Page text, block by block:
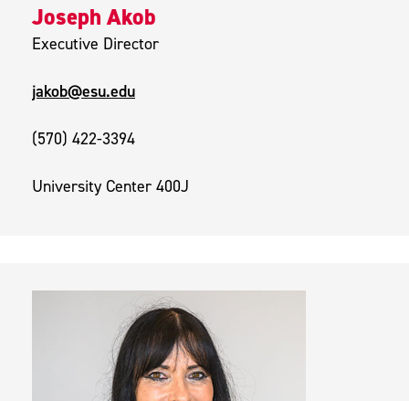
Joseph Akob
Executive Director
jakob@esu.edu
(570) 422-3394
University Center 400J